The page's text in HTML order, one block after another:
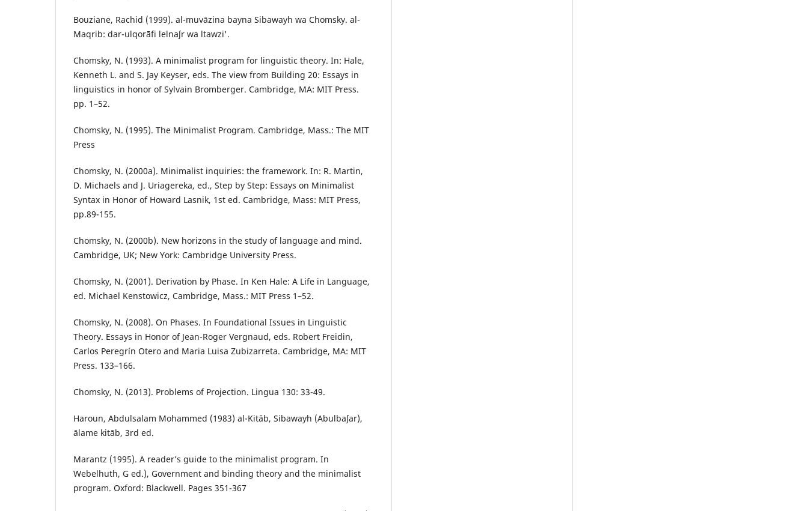
Bouziane, Rachid (1999). al-muvāzina bayna Sibawayh wa Chomsky. al-
Maqrib: dar-ulqorāfi lelnaʃr wa ltawzi'.
Chomsky, N. (1993). A minimalist program for linguistic theory. In: Hale,
Kenneth L. and S. Jay Keyser, eds. The view from Building 20: Essays in
linguistics in honor of Sylvain Bromberger. Cambridge, MA: MIT Press.
pp. 1–52.
Chomsky, N. (1995). The Minimalist Program. Cambridge, Mass.: The MIT
Press
Chomsky, N. (2000a). Minimalist inquiries: the framework. In: R. Martin,
D. Michaels and J. Uriagereka, ed., Step by Step: Essays on Minimalist
Syntax in Honor of Howard Lasnik, 1st ed. Cambridge, Mass: MIT Press,
pp.89-155.
Chomsky, N. (2000b). New horizons in the study of language and mind.
Cambridge, UK; New York: Cambridge University Press.
Chomsky, N. (2001). Derivation by Phase. In Ken Hale: A Life in Language,
ed. Michael Kenstowicz, Cambridge, Mass.: MIT Press 1–52.
Chomsky, N. (2008). On Phases. In Foundational Issues in Linguistic
Theory. Essays in Honor of Jean-Roger Vergnaud, eds. Robert Freidin,
Carlos Peregrín Otero and Maria Luisa Zubizarreta. Cambridge, MA: MIT
Press. 133–166.
Chomsky, N. (2013). Problems of Projection. Lingua 130: 33-49.
Haroun, Abdulsalam Mohammed (1983) al-Kitāb, Sibawayh (Abulbaʃar),
ālame kitāb, 3rd ed.
Marantz (1995). A reader’s guide to the minimalist program. In
Webelhuth, G ed.), Government and binding theory and the minimalist
program. Oxford: Blackwell. Pages 351-367